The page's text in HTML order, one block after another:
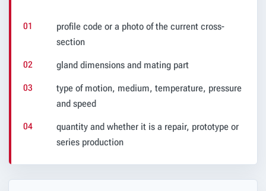
profile code or a photo of the current cross-
section
gland dimensions and mating part
type of motion, medium, temperature, pressure
and speed
quantity and whether it is a repair, prototype or
series production